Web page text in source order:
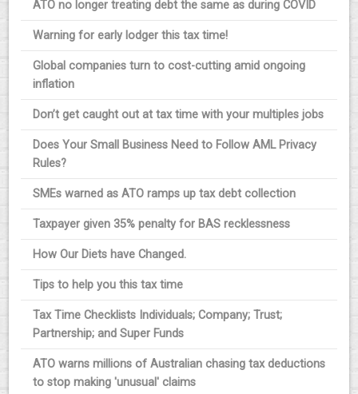
ATO no longer treating debt the same as during COVID
Warning for early lodger this tax time!
Global companies turn to cost-cutting amid ongoing
inflation
Don’t get caught out at tax time with your multiples jobs
Does Your Small Business Need to Follow AML Privacy
Rules?
SMEs warned as ATO ramps up tax debt collection
Taxpayer given 35% penalty for BAS recklessness
How Our Diets have Changed.
Tips to help you this tax time
Tax Time Checklists Individuals; Company; Trust;
Partnership; and Super Funds
ATO warns millions of Australian chasing tax deductions
to stop making 'unusual' claims